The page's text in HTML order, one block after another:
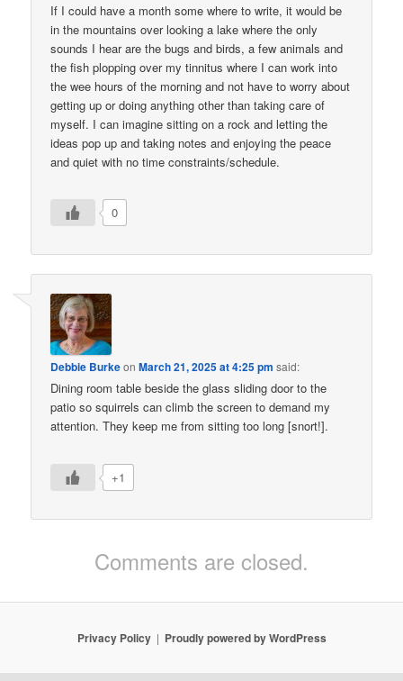
If I could have a month some where to write, it would be
in the mountains over looking a lake where the only
sounds I hear are the bugs and birds, a few animals and
the fish plopping over my tinnitus where I can work into
the wee hours of the morning and not have to worry about
getting up or doing anything other than taking care of
myself. I can imagine sitting on a rock and letting the
ideas pop up and taking notes and enjoying the peace
and quiet with no time constraints/schedule.
0
Debbie BurkeonMarch 21, 2025 at 4:25 pm said:
Dining room table beside the glass sliding door to the
patio so squirrels can climb the screen to demand my
attention. They keep me from sitting too long [snort!].
+1
Comments are closed.
Privacy Policy Proudly powered by WordPress